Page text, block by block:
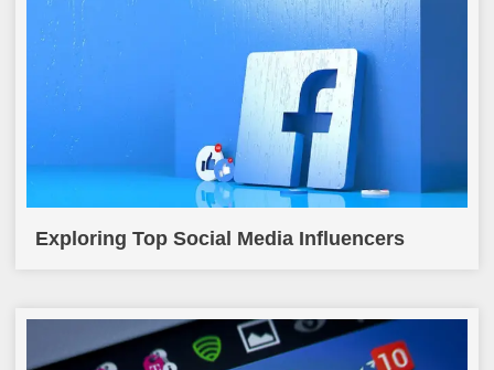
Exploring Top Social Media Influencers